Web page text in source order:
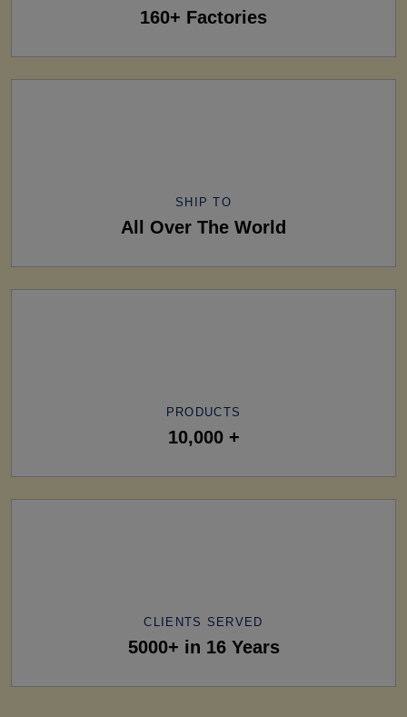
160+ Factories
SHIP TO
All Over The World
PRODUCTS
10,000 +
CLIENTS SERVED
5000+ in 16 Years